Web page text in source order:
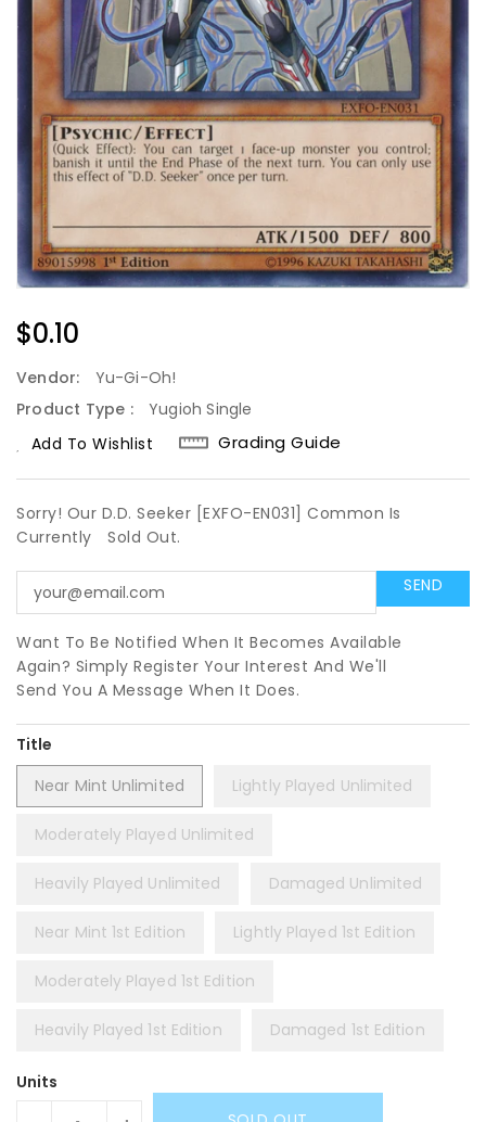
Regular
$0.10
Vendor:
Yu-Gi-Oh!
Product Type :
Yugioh Single
Add To Wishlist
Grading Guide
Sorry! Our D.D. Seeker [EXFO-EN031] Common Is
Currently
Sold Out.
Want To Be Notified When It Becomes Available
Again? Simply Register Your Interest And We'll
Send You A Message When It Does.
Title
Near Mint Unlimited
Lightly Played Unlimited
Moderately Played Unlimited
Heavily Played Unlimited Damaged Unlimited
Near Mint 1st Edition Lightly Played 1st Edition
Moderately Played 1st Edition
Heavily Played 1st Edition Damaged 1st Edition
Units